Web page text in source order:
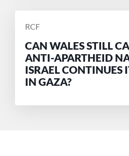
POSTED
RCF
CAN WALES STILL
ANTI-APARTHEID
ISRAEL CONTINUES
IN GAZA?